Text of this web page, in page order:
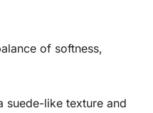
of softness,
suede-like texture and